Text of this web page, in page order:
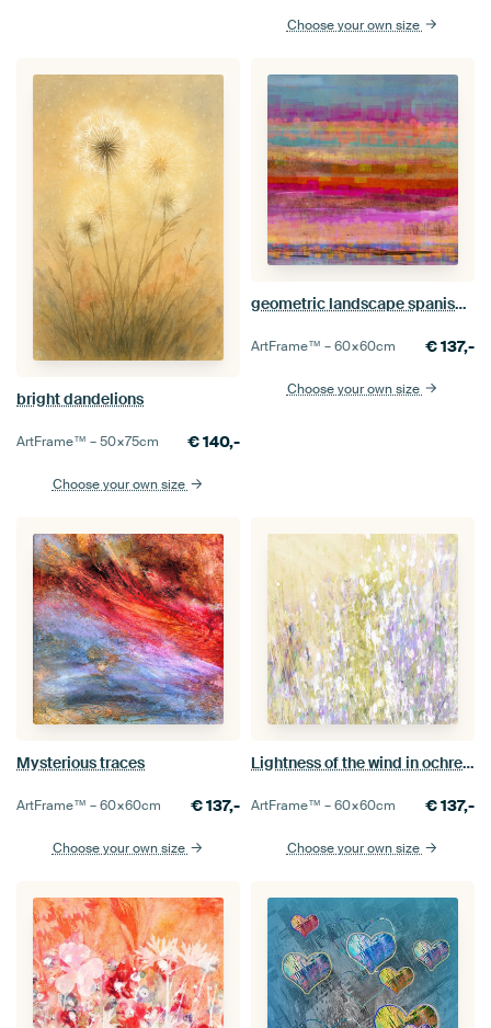
Choose your own size
bright dandelions
ArtFrame™ –50×75cm €140,-
Choose your own size
geometric landscape spanish night 111
ArtFrame™ –60×60cm €137,-
Choose your own size
Mysterious traces
ArtFrame™ –60×60cm €137,-
Choose your own size
Lightness of the wind in ochre and lilac
ArtFrame™ –60×60cm €137,-
Choose your own size